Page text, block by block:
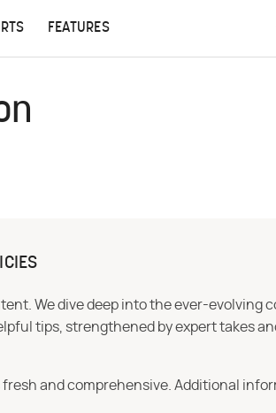
FEATURES
We dive deep into the ever-evolving
tips, strengthened by expert takes
and comprehensive. Additional